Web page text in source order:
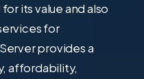
its value and also
for
provides a
affordability,